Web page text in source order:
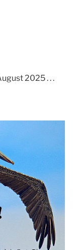
2025 . . .